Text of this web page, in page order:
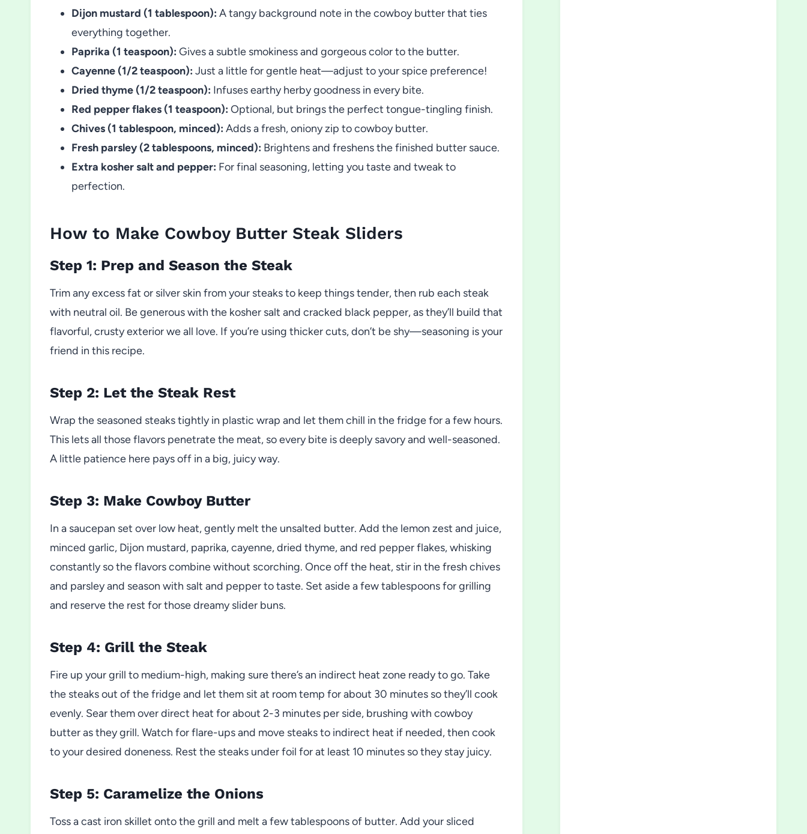
Dijon mustard (1 tablespoon): A tangy background note in the cowboy butter that ties
everything together.
Paprika (1 teaspoon): Gives a subtle smokiness and gorgeous color to the butter.
Cayenne (1/2 teaspoon): Just a little for gentle heat—adjust to your spice preference!
Dried thyme (1/2 teaspoon): Infuses earthy herby goodness in every bite.
Red pepper flakes (1 teaspoon): Optional, but brings the perfect tongue-tingling finish.
Chives (1 tablespoon, minced): Adds a fresh, oniony zip to cowboy butter.
Fresh parsley (2 tablespoons, minced): Brightens and freshens the finished butter sauce.
Extra kosher salt and pepper: For final seasoning, letting you taste and tweak to
perfection.
How to Make Cowboy Butter Steak Sliders
Step 1: Prep and Season the Steak
Trim any excess fat or silver skin from your steaks to keep things tender, then rub each steak
with neutral oil. Be generous with the kosher salt and cracked black pepper, as they’ll build that
flavorful, crusty exterior we all love. If you’re using thicker cuts, don’t be shy—seasoning is your
friend in this recipe.
Step 2: Let the Steak Rest
Wrap the seasoned steaks tightly in plastic wrap and let them chill in the fridge for a few hours.
This lets all those flavors penetrate the meat, so every bite is deeply savory and well-seasoned.
A little patience here pays off in a big, juicy way.
Step 3: Make Cowboy Butter
In a saucepan set over low heat, gently melt the unsalted butter. Add the lemon zest and juice,
minced garlic, Dijon mustard, paprika, cayenne, dried thyme, and red pepper flakes, whisking
constantly so the flavors combine without scorching. Once off the heat, stir in the fresh chives
and parsley and season with salt and pepper to taste. Set aside a few tablespoons for grilling
and reserve the rest for those dreamy slider buns.
Step 4: Grill the Steak
Fire up your grill to medium-high, making sure there’s an indirect heat zone ready to go. Take
the steaks out of the fridge and let them sit at room temp for about 30 minutes so they’ll cook
evenly. Sear them over direct heat for about 2-3 minutes per side, brushing with cowboy
butter as they grill. Watch for flare-ups and move steaks to indirect heat if needed, then cook
to your desired doneness. Rest the steaks under foil for at least 10 minutes so they stay juicy.
Step 5: Caramelize the Onions
Toss a cast iron skillet onto the grill and melt a few tablespoons of butter. Add your sliced